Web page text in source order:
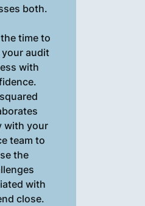
both.
time to
audit
with
with your
team to
the
with
close.